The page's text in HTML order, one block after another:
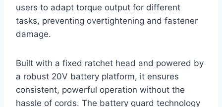
users to adapt torque output for different
tasks, preventing overtightening and fastener
damage.
Built with a fixed ratchet head and powered by
a robust 20V battery platform, it ensures
consistent, powerful operation without the
hassle of cords. The battery guard technology